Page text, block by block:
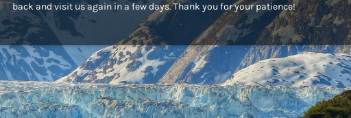
back and visit us again in a few days. Thank you for your patience!